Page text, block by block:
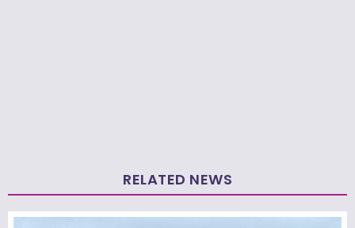
RELATED NEWS